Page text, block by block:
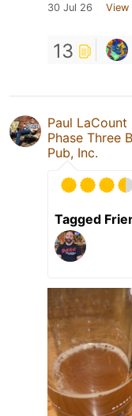
30 Jul 26 View
13
Paul LaCount
Phase Three
Pub, Inc.
Tagged